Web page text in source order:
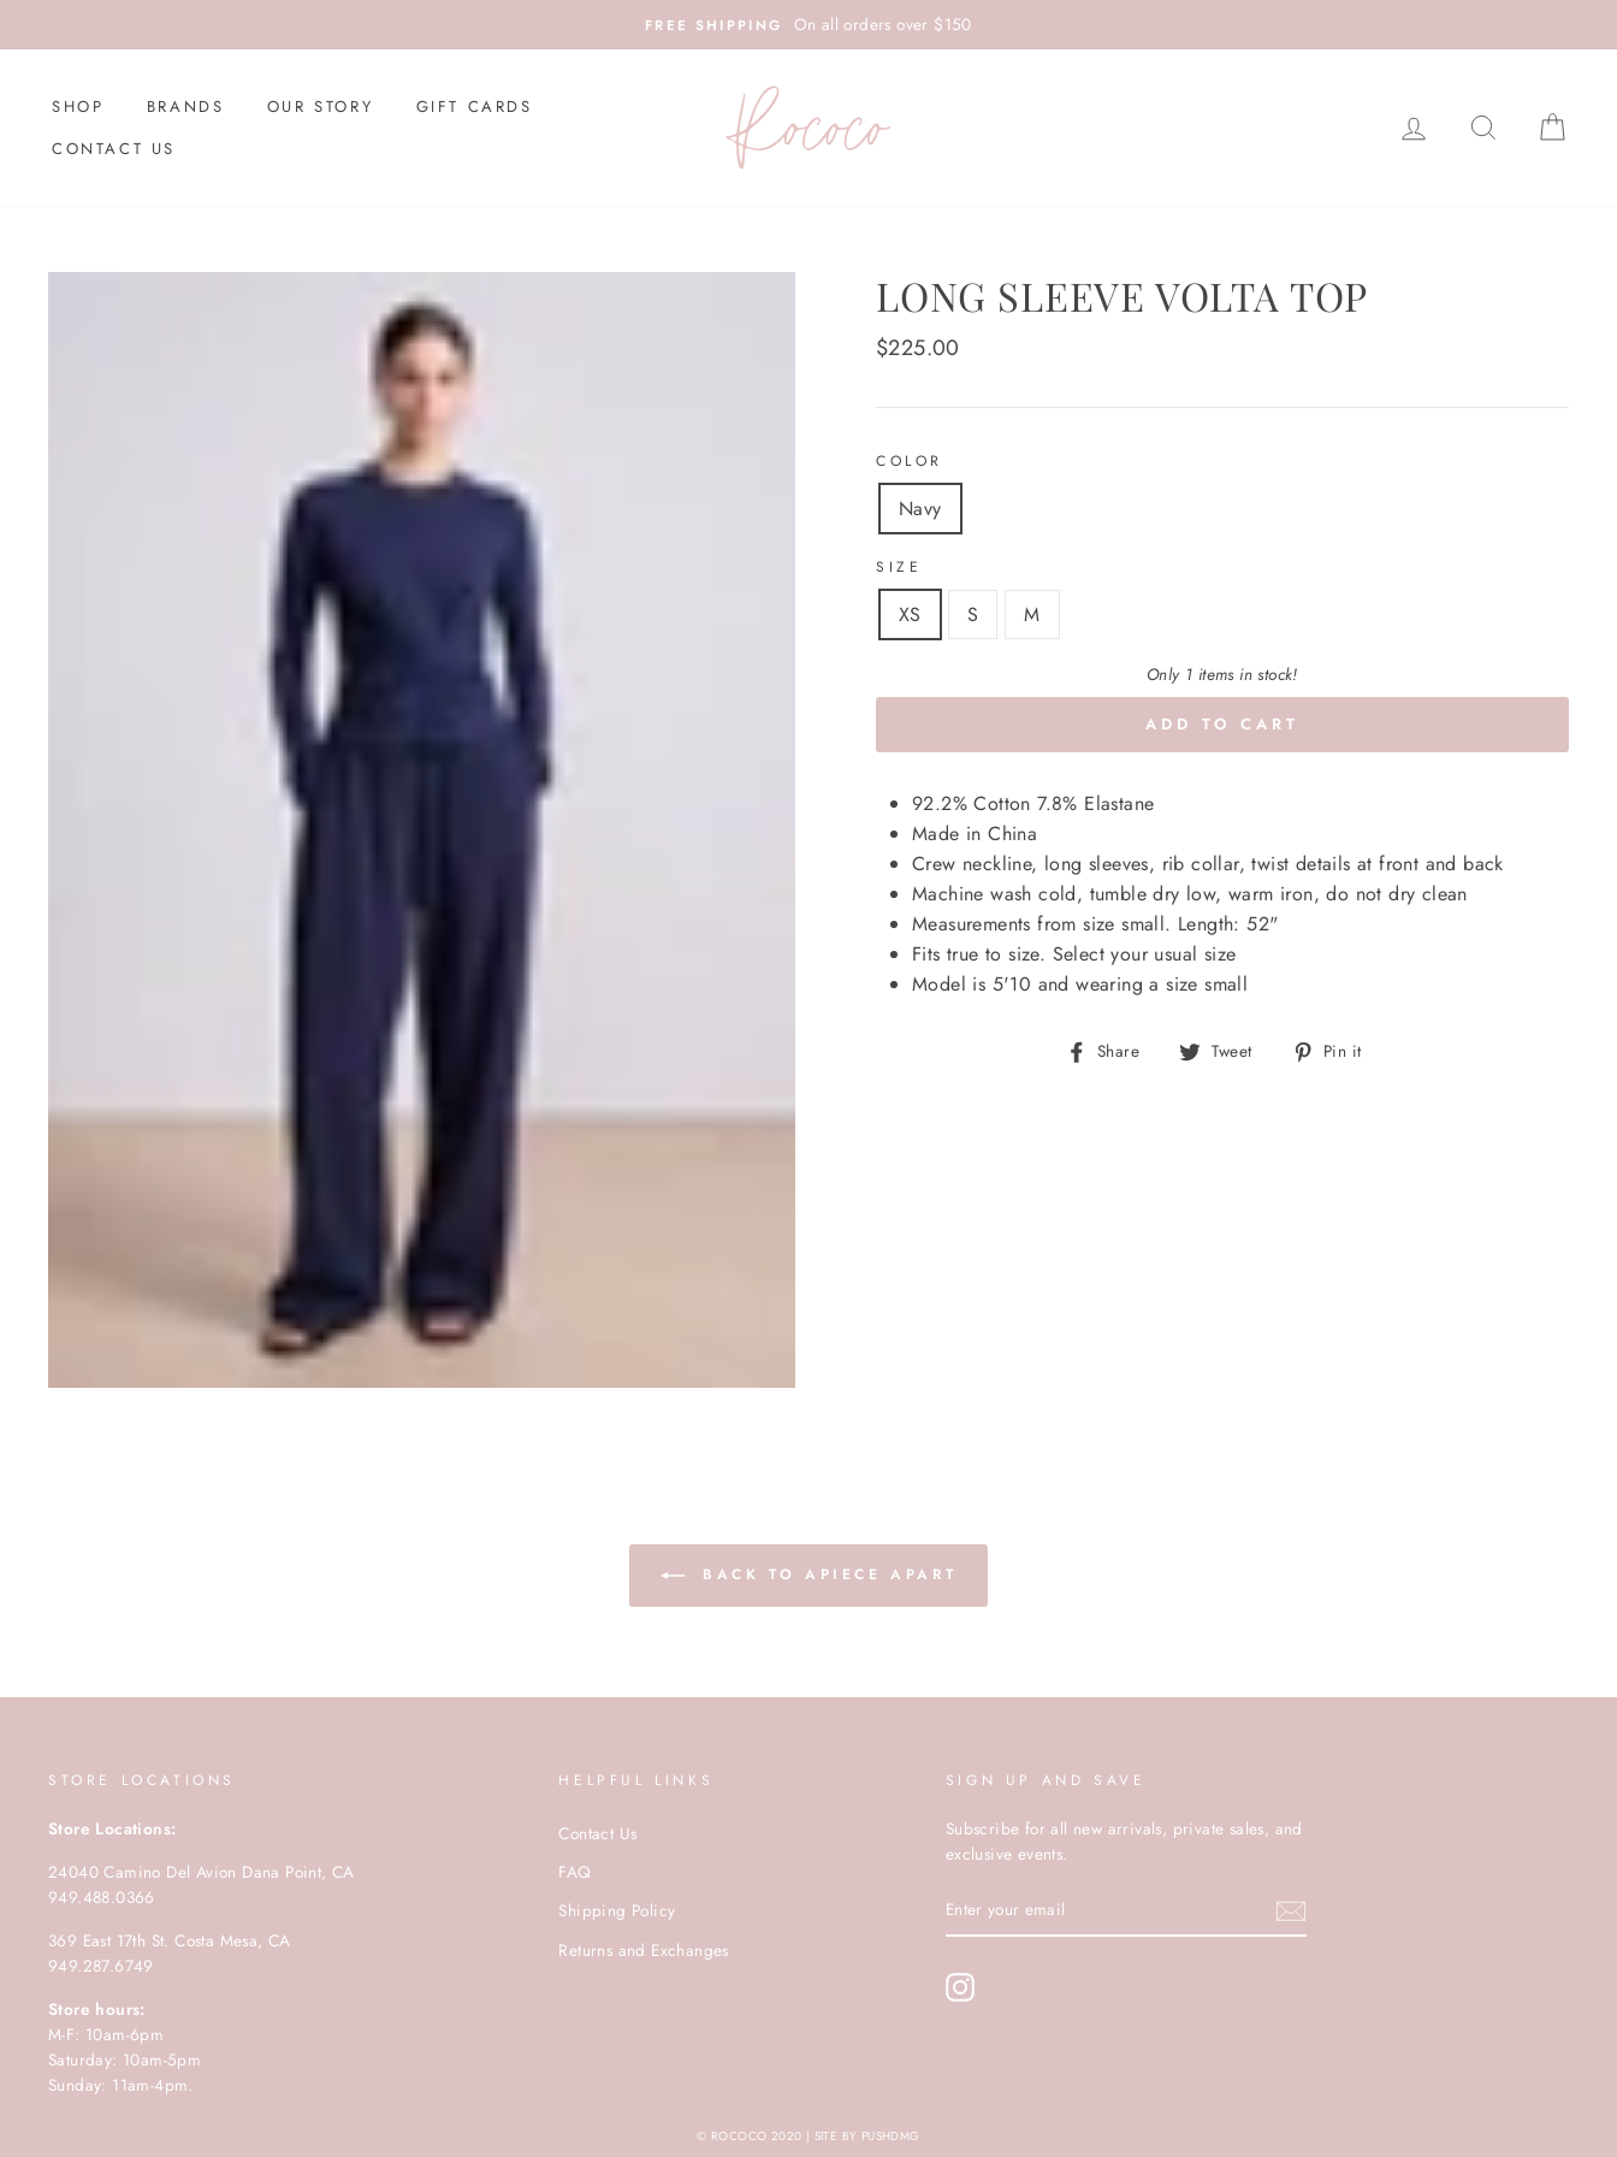
to
FREE SHIPPING On all orders over $150
SHOP BRANDS OUR STORY
GIFT CARDS
CONTACT US
LOG IN SEARCH
LONG SLEEVE VOLTA TOP
Regular
$225.00
COLOR
Navy
SIZE
XS S M
Only 1 items in stock!
ADD TO CART
92.2% Cotton 7.8% Elastane
Made in China
Crew neckline, long sleeves, rib collar, twist details at front and back
Machine wash cold, tumble dry low, warm iron, do not dry clean
Measurements from size small. Length: 52"
Fits true to size. Select your usual size
Model is 5'10 and wearing a size small
Share
Share Tweet
Tweet Pin it
BACK TO APIECE APART
STORE LOCATIONS
Store Locations:
24040 Camino Del Avion Dana Point, CA
949.488.0366
369 East 17th St. Costa Mesa, CA
949.287.6749
Store hours:
M-F: 10am-6pm
Saturday: 10am-5pm
Sunday: 11am-4pm.
HELPFUL LINKS
Contact Us
FAQ
Shipping Policy
Returns and Exchanges
SIGN UP AND SAVE
Subscribe for all new arrivals, private sales, and
exclusive events.
YOUR
EMAIL
Instagram
© ROCOCO 2020 | SITE BY PUSHDMG